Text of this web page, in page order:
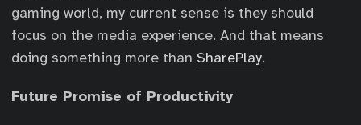
gaming world, my current sense is they should
focus on the media experience. And that means
doing something more than SharePlay.
Future Promise of Productivity